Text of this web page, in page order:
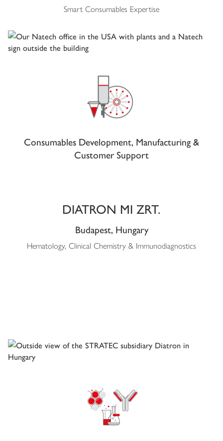
Smart Consumables Expertise
Consumables Development, Manufacturing &
Customer Support
DIATRON MI ZRT.
Budapest, Hungary
Hematology, Clinical Chemistry & Immunodiagnostics